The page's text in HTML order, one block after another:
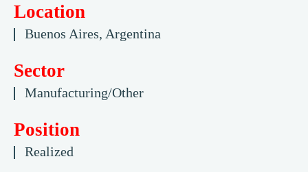
Location
Buenos Aires, Argentina
Sector
Manufacturing/Other
Position
Realized